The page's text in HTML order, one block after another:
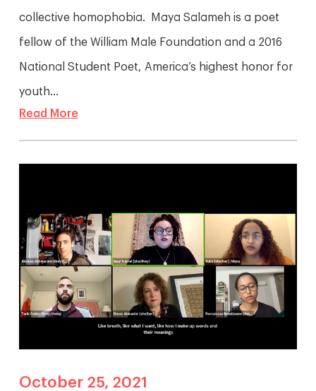
collective homophobia. Maya Salameh is a poet
fellow of the William Male Foundation and a 2016
National Student Poet, America’s highest honor for
youth...
Read More
October 25, 2021